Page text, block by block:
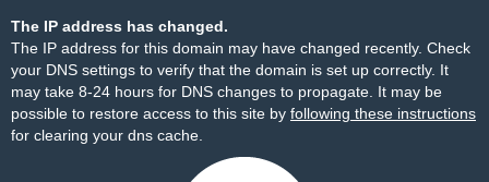
The IP address has changed.
The IP address for this domain may have changed recently. Check
your DNS settings to verify that the domain is set up correctly. It
may take 8-24 hours for DNS changes to propagate. It may be
possible to restore access to this site by following these instructions
for clearing your dns cache.